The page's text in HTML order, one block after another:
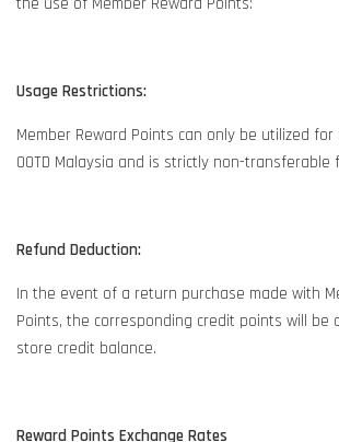
Usage Restrictions:
Member Reward Points can only be utilized
OOTD Malaysia and is strictly non-transferable
Refund Deduction:
In the event of a return purchase made with
Points, the corresponding credit points will be
store credit balance.
Reward Points Exchange Rates